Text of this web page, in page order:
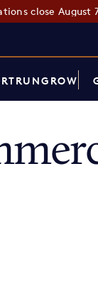
close August
RUNGROW